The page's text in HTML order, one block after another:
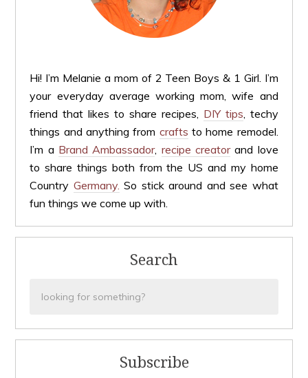
Hi! I’m Melanie a mom of 2 Teen Boys & 1 Girl. I’m
your everyday average working mom, wife and
friend that likes to share recipes, DIY tips , techy
things and anything from crafts to home remodel.
I’m a Brand Ambassador, recipe creatorand love
to share things both from the US and my home
Country Germany. So stick around and see what
fun things we come up with.
Search
Subscribe